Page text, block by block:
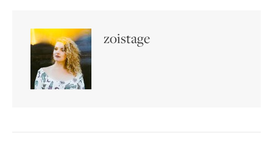
zoistage